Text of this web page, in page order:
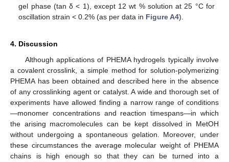
gel phase (tan δ < 1), except 12 wt % solution at 25 °C for
oscillation strain < 0.2% (as per data in Figure A4).
4. Discussion
Although applications of PHEMA hydrogels typically involve
a covalent crosslink, a simple method for solution-polymerizing
PHEMA has been obtained and described here in the absence
of any crosslinking agent or catalyst. A wide and thorough set of
experiments have allowed finding a narrow range of conditions
—monomer concentrations and reaction timespans—in which
the arising macromolecules can be kept dissolved in MetOH
without undergoing a spontaneous gelation. Moreover, under
these circumstances the average molecular weight of PHEMA
chains is high enough so that they can be turned into a